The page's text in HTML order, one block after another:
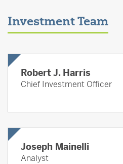
Investment Team
Robert J. Harris
Chief Investment Officer
Joseph Mainelli
Analyst